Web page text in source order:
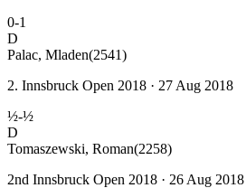
0-1
D
Palac, Mladen(2541)
2. Innsbruck Open 2018 · 27 Aug 2018
½-½
D
Tomaszewski, Roman(2258)
2nd Innsbruck Open 2018 · 26 Aug 2018